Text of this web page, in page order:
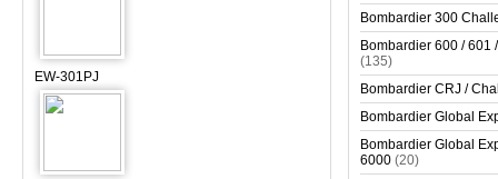
EW-301PJ
Bombardier 300
Bombardier 600 / 601
(135)
Bombardier CRJ /
Bombardier Global
Bombardier Global
6000 (20)